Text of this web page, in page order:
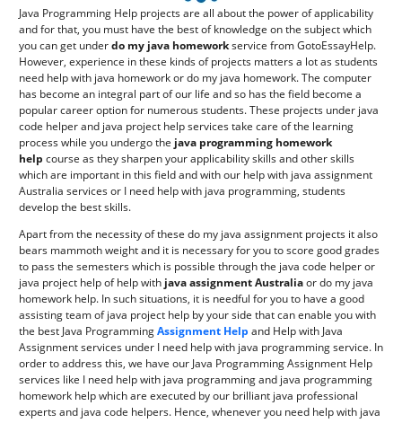
Java Programming Help projects are all about the power of applicability
and for that, you must have the best of knowledge on the subject which
you can get underdo my java homeworkservice from GotoEssayHelp.
However, experience in these kinds of projects matters a lot as students
need help with java homework or do my java homework. The computer
has become an integral part of our life and so has the field become a
popular career option for numerous students. These projects under java
code helper and java project help services take care of the learning
process while you undergo the java programming homework
help course as they sharpen your applicability skills and other skills
which are important in this field and with our help with java assignment
Australia services or I need help with java programming, students
develop the best skills.
Apart from the necessity of these do my java assignment projects it also
bears mammoth weight and it is necessary for you to score good grades
to pass the semesters which is possible through the java code helper or
java project help of help with java assignment Australiaor do my java
homework help. In such situations, it is needful for you to have a good
assisting team of java project help by your side that can enable you with
the best Java ProgrammingAssignment Help and Help with Java
Assignment services under I need help with java programming service. In
order to address this, we have our Java Programming Assignment Help
services like I need help with java programming and java programming
homework help which are executed by our brilliant java professional
experts and java code helpers. Hence, whenever you need help with java